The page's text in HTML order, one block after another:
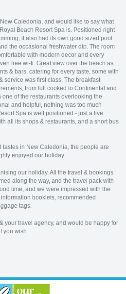
Caledonia, and would like to say what
Beach Resort Spa is. Positioned right
it also had its own good sized pool
the occasional freshwater dip. The room
with modern decor and every
free wi-fi. Great view over the beach as
& bars, catering for every taste, some with
service was first class. The breakfast
from full cooked to Continental and
of the restaurants overlooking the
and helpful, nothing was too much
Spa is well positioned - just a five
all its shops & restaurants, and a short bus
tastes in New Caledonia, the people are
enjoyed our holiday.
our holiday. All the travel & bookings
along the way, and the travel pack with
time, and we were impressed with the
booklets, recommended
tags.
your travel agency, and would be happy for
you wish.